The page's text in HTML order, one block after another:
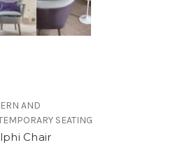
AND
SEATING
Chair